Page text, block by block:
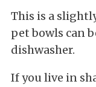
This is a
pet bowls can
dishwasher.
If you live in